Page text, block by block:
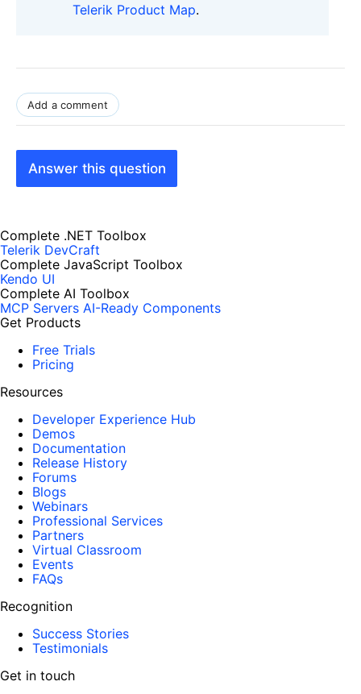
Telerik Product Map.
Add a comment
Answer this question
Complete .NET Toolbox
Telerik DevCraft
Complete JavaScript Toolbox
Kendo UI
Complete AI Toolbox
MCP Servers AI-Ready Components
Get Products
Free Trials
Pricing
Resources
Developer Experience Hub
Demos
Documentation
Release History
Forums
Blogs
Webinars
Professional Services
Partners
Virtual Classroom
Events
FAQs
Recognition
Success Stories
Testimonials
Get in touch